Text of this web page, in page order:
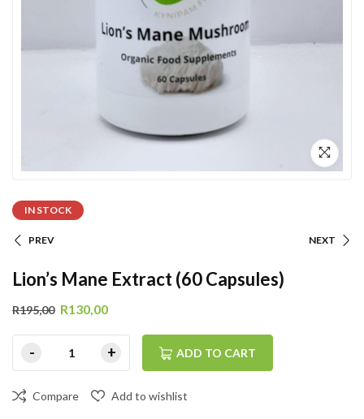
IN STOCK
PREV NEXT
Lion’s Mane Extract (60 Capsules)
R195,00 R130,00
ADD TO CART
Compare Add to wishlist